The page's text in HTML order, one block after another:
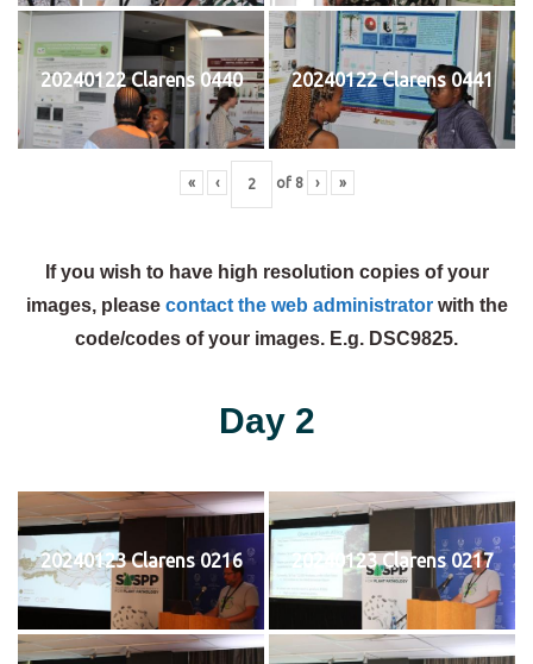
20240122 Clarens 0440 20240122 Clarens 0441
« ‹ of 8 › »
If you wish to have high resolution copies of your
images, please contact the web administratorwith the
code/codes of your images. E.g. DSC9825.
Day 2
20240123 Clarens 0216 20240123 Clarens 0217